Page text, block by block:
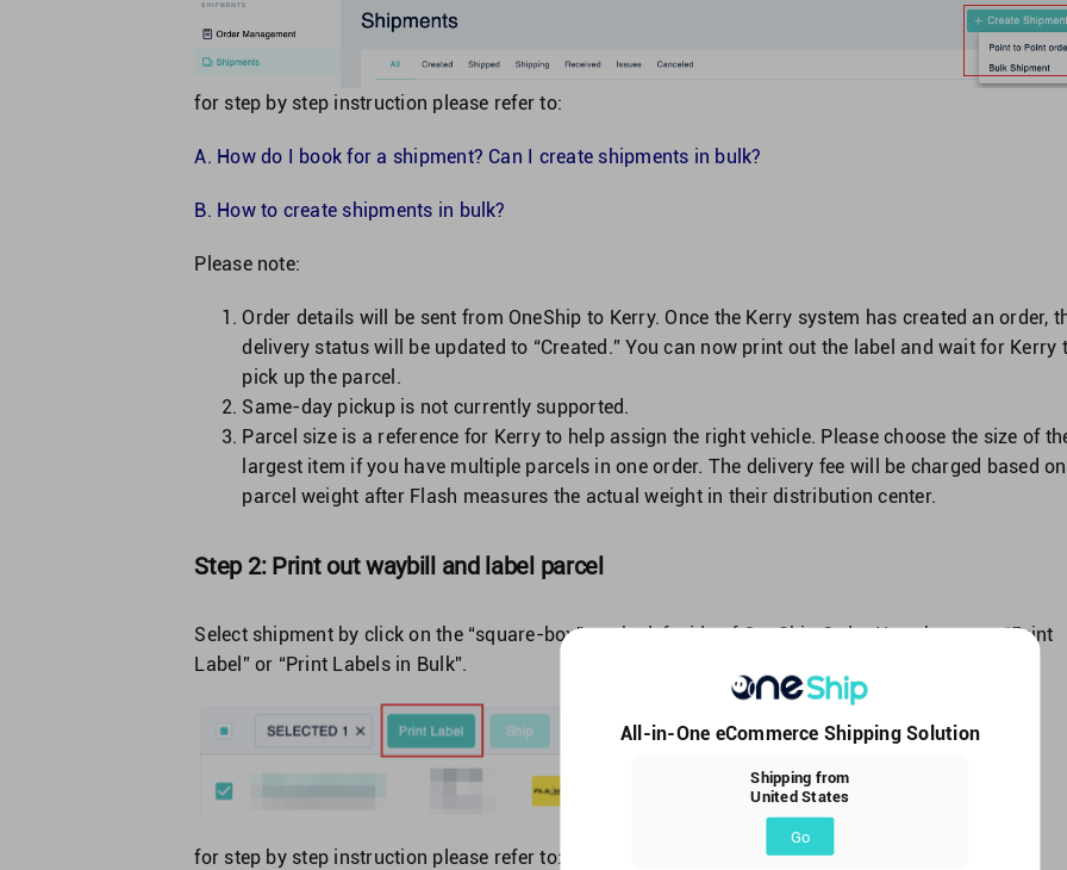
for step by step instruction please refer to:
A. How do I book for a shipment? Can I create shipments in bulk?
B. How to create shipments in bulk?
Please note:
Order details will be sent from OneShip to Kerry. Once the Kerry system has created an order,
delivery status will be updated to “Created.” You can now print out the label and wait for Kerry
pick up the parcel.
Same-day pickup is not currently supported.
Parcel size is a reference for Kerry to help assign the right vehicle. Please choose the size of
largest item if you have multiple parcels in one order. The delivery fee will be charged based on
parcel weight after Flash measures the actual weight in their distribution center.
Step 2: Print out waybill and label parcel
Select shipment by click on the “square-box” on the left side of OneShip Order No., choose to “Print
Label” or “Print Labels in Bulk”.
for step by step instruction please refer to:
All-in-One eCommerce Shipping Solution
Shipping from
United States
Go